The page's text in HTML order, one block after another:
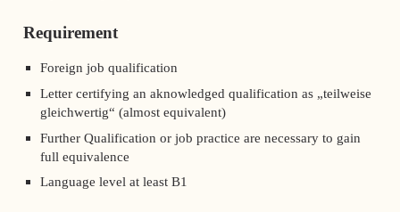
Requirement
Foreign job qualification
Letter certifying an aknowledged qualification as „teilweise
gleichwertig“ (almost equivalent)
Further Qualification or job practice are necessary to gain
full equivalence
Language level at least B1